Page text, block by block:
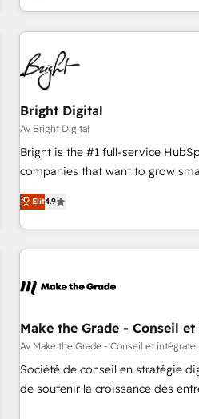
complex and build a better
customers.
Bright Digital
Av Bright Digital
Bright is the #1 full-service
companies that want to grow
onboarding, to training, from
lead generation and digital
great results)! In short, our services include: - HubSpot
consultancy: onboarding,
Marketing & sales solutions:
and technology to improve
bright people, exciting ideas and
ensure revenue growth on a daily basis. So tell
challenge; our passionate and
Elit4.9
Make the Grade - Conseil
Av Make the Grade - Conseil et
Société de conseil en stratégie
de soutenir la croissance des